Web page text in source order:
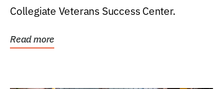
Collegiate Veterans Success Center.
Read more